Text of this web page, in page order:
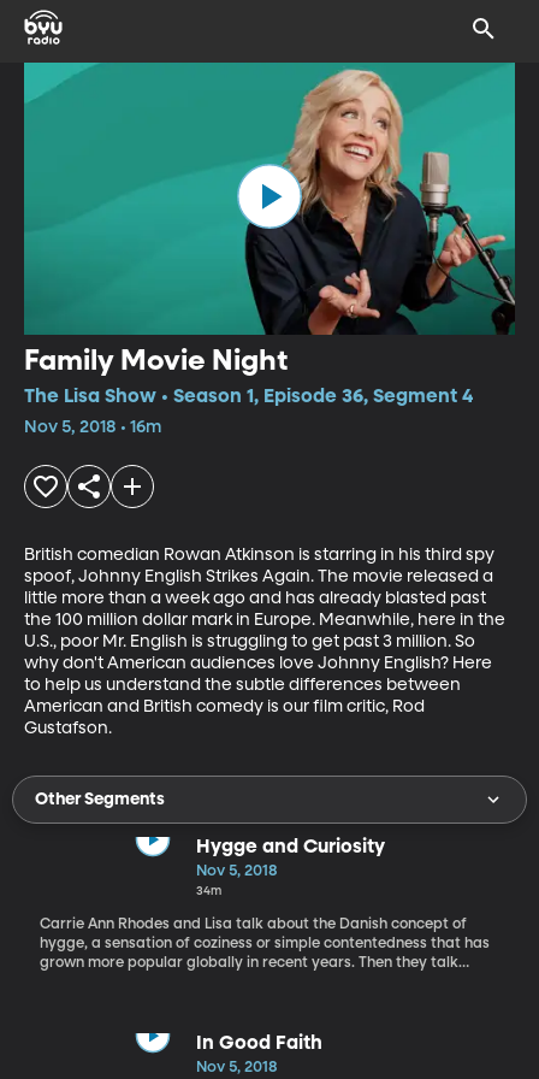
Family Movie Night
The Lisa Show • Season 1, Episode 36, Segment 4
Nov 5, 2018 • 16m
British comedian Rowan Atkinson is starring in his third spy
spoof, Johnny English Strikes Again. The movie released a
little more than a week ago and has already blasted past
the 100 million dollar mark in Europe. Meanwhile, here in the
U.S., poor Mr. English is struggling to get past 3 million. So
why don't American audiences love Johnny English? Here
to help us understand the subtle differences between
American and British comedy is our film critic, Rod
Gustafson.
Other Segments
Hygge and Curiosity
Nov 5, 2018
34m
Carrie Ann Rhodes and Lisa talk about the Danish concept of
hygge, a sensation of coziness or simple contentedness that has
grown more popular globally in recent years. Then they talk
In Good Faith
Nov 5, 2018